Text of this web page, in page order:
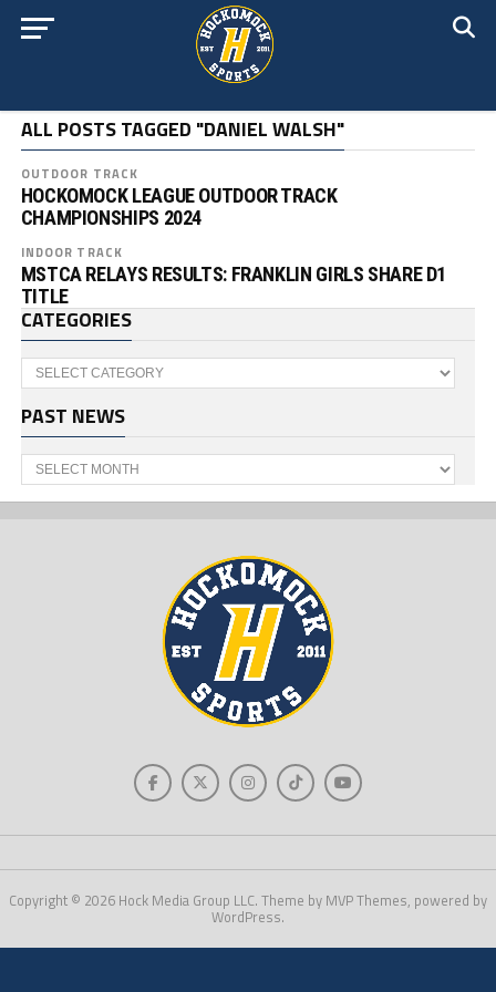
ALL POSTS TAGGED "DANIEL WALSH"
OUTDOOR TRACK
HOCKOMOCK LEAGUE OUTDOOR TRACK
CHAMPIONSHIPS 2024
INDOOR TRACK
MSTCA RELAYS RESULTS: FRANKLIN GIRLS SHARE D1
TITLE
CATEGORIES
Categories
PAST NEWS
Past
News
Copyright © 2026 Hock Media Group LLC. Theme by MVP Themes, powered by
WordPress.